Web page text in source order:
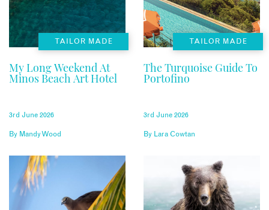
TAILOR MADE
My Long Weekend At
Minos Beach Art Hotel
3rd June 2026
By Mandy Wood
TAILOR MADE
The Turquoise Guide To
Portofino
3rd June 2026
By Lara Cowtan